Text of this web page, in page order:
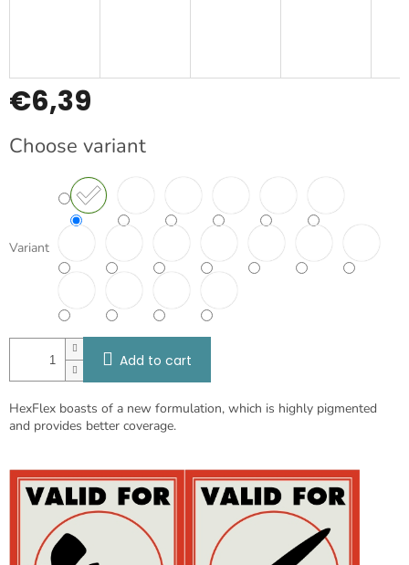
€6,39
price:
Choose variant
Variant
Add to cart
HexFlex boasts of a new formulation, which is highly pigmented
and provides better coverage.